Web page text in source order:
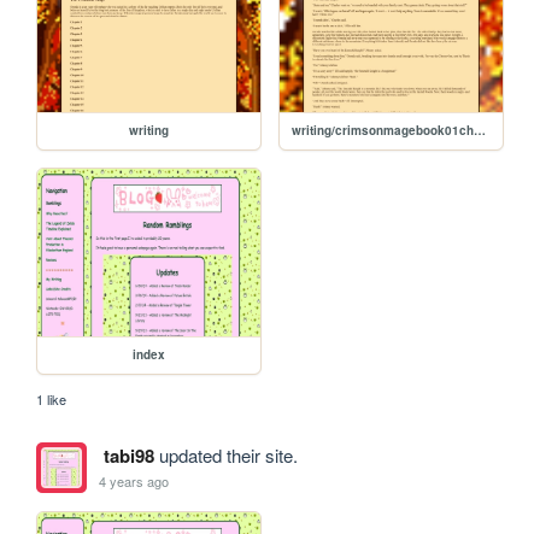
writing writing/crimsonmagebook01chapter08
index
1 like
tabi98updated their site.
4 years ago